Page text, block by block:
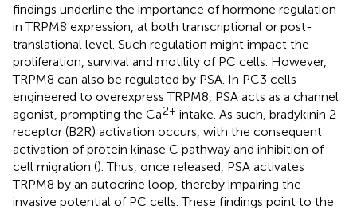
findings underline the importance of hormone regulation
in TRPM8 expression, at both transcriptional or post-
translational level. Such regulation might impact the
proliferation, survival and motility of PC cells. However,
TRPM8 can also be regulated by PSA. In PC3 cells
engineered to overexpress TRPM8, PSA acts as a channel
agonist, prompting the Ca2+ intake. As such, bradykinin 2
receptor (B2R) activation occurs, with the consequent
activation of protein kinase C pathway and inhibition of
cell migration (). Thus, once released, PSA activates
TRPM8 by an autocrine loop, thereby impairing the
invasive potential of PC cells. These findings point to the